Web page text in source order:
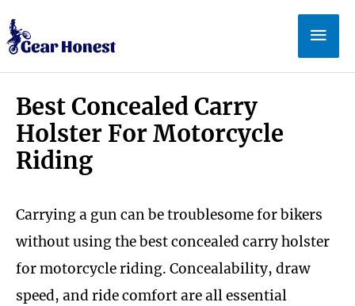
to
Best Concealed Carry
Holster For Motorcycle
Riding
Carrying a gun can be troublesome for bikers
without using the best concealed carry holster
for motorcycle riding. Concealability, draw
speed, and ride comfort are all essential